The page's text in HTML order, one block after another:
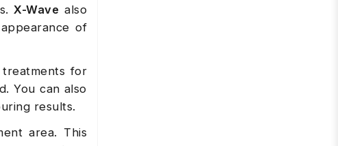
X-Wave also
of
treatments for
You can also
results.
area. This